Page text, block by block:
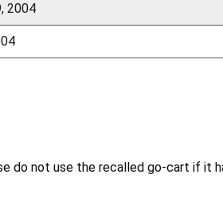
2004
do not use the recalled go-cart if it